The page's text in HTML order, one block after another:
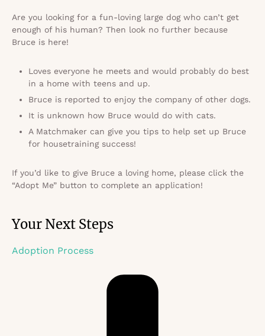
Are you looking for a fun-loving large dog who can’t get
enough of his human? Then look no further because
Bruce is here!
Loves everyone he meets and would probably do best
in a home with teens and up.
Bruce is reported to enjoy the company of other dogs.
It is unknown how Bruce would do with cats.
A Matchmaker can give you tips to help set up Bruce
for housetraining success!
If you’d like to give Bruce a loving home, please click the
“Adopt Me” button to complete an application!
Your Next Steps
Adoption Process